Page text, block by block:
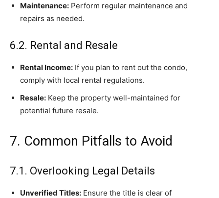
Maintenance: Perform regular maintenance and
repairs as needed.
6.2. Rental and Resale
Rental Income: If you plan to rent out the condo,
comply with local rental regulations.
Resale: Keep the property well-maintained for
potential future resale.
7. Common Pitfalls to Avoid
7.1. Overlooking Legal Details
Unverified Titles: Ensure the title is clear of